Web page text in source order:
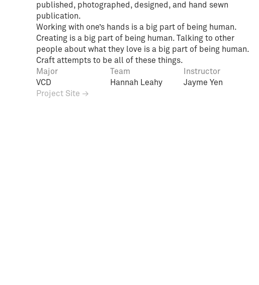
published, photographed, designed, and hand sewn
publication.
Working with one’s hands is a big part of being human.
Creating is a big part of being human. Talking to other
people about what they love is a big part of being human.
Craft attempts to be all of these things.
Major
VCD
Team
Hannah Leahy
Instructor
Jayme Yen
Project Site →